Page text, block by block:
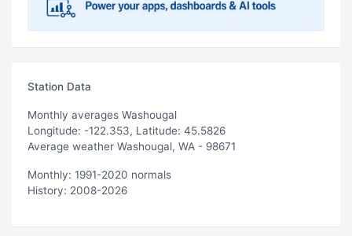
Station Data
Monthly averages Washougal
Longitude: -122.353, Latitude: 45.5826
Average weather Washougal, WA - 98671
Monthly: 1991-2020 normals
History: 2008-2026